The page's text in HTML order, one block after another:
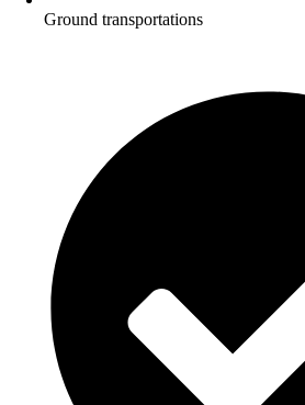
Ground transportations